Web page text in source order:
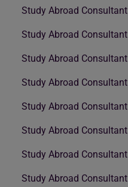
Study Abroad
Study Abroad
Study Abroad
Study Abroad
Study Abroad
Study Abroad
Study Abroad
Study Abroad